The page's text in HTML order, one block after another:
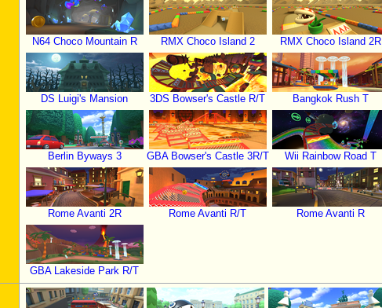
N64 Choco Mountain R RMX Choco Island 2 RMX Choco Island 2R
DS Luigi's Mansion 3DS Bowser's Castle R/T Bangkok Rush T
Berlin Byways 3 GBA Bowser's Castle 3R/T Wii Rainbow Road T
Rome Avanti 2R Rome Avanti R/T Rome Avanti R
GBA Lakeside Park R/T